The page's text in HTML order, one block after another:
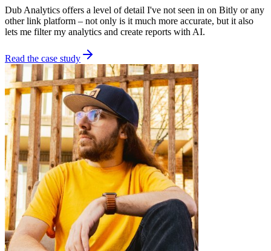
Dub Analytics offers a level of detail I've not seen in on Bitly or any
other link platform – not only is it much more accurate, but it also
lets me filter my analytics and create reports with AI.
Read the case study